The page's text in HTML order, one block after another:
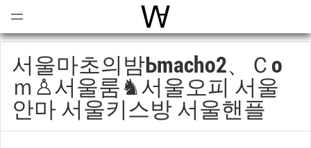
World Architecture
서울마초의밤Ьmacho2、ｃo
Ｍ♙서울룸♞서울오피 서울
안마 서울키스방 서울핸플